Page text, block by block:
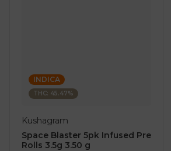
INDICA
THC: 45.47%
Kushagram
Space Blaster 5pk Infused Pre
Rolls 3.5g 3.50 g